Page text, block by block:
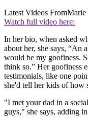
Latest Videos FromMarie
Watch full video here:
In her bio, when asked
about her, she says, “An
would be my goofiness.
think so.” Her goofiness
testimonials, like one
she'd tell her kids of how
"I met your dad in a
guys," she says, adding